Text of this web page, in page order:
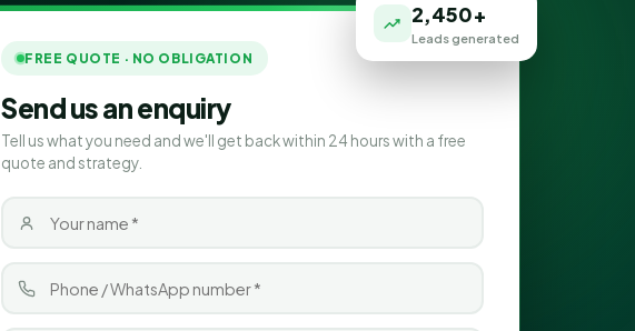
FREE QUOTE · NO OBLIGATION
Send us an enquiry
Tell us what you need and we'll get back within 24 hours with a free
quote and strategy.
2,450+
Leads generated